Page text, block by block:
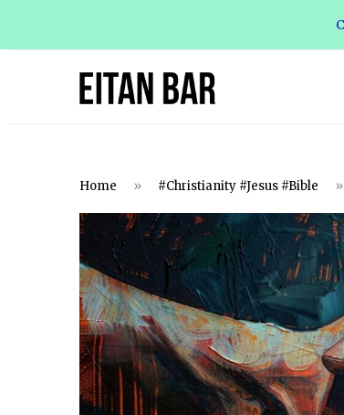
Home » #Christianity #Jesus #Bible »